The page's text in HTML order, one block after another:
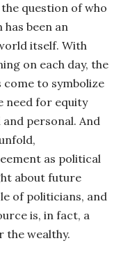
question of who
been an
itself. With
on each day, the
come to symbolize
need for equity
personal. And
as political
about future
of politicians, and
is, in fact, a
wealthy.